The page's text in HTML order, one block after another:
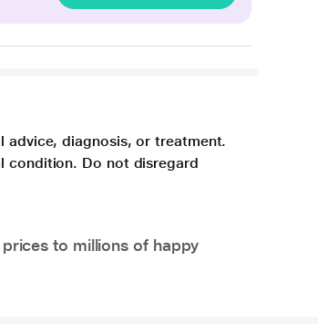
advice, diagnosis, or treatment.
condition. Do not disregard
to millions of happy